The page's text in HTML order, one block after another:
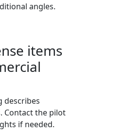
angles.
items
describes
Contact the pilot
if needed.